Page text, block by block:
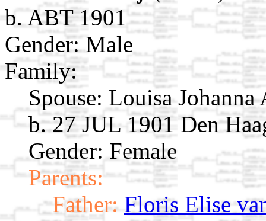
b. ABT 1901
Gender: Male
Family:
Spouse: Louisa
b. 27 JUL 1901 Den
Gender: Female
Parents:
Father: Floris Elise